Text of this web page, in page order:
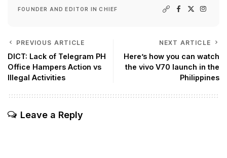
FOUNDER AND EDITOR IN CHIEF
PREVIOUS ARTICLE
DICT: Lack of Telegram PH
Office Hampers Action vs
Illegal Activities
NEXT ARTICLE
Here’s how you can watch
the vivo V70 launch in the
Philippines
Leave a Reply